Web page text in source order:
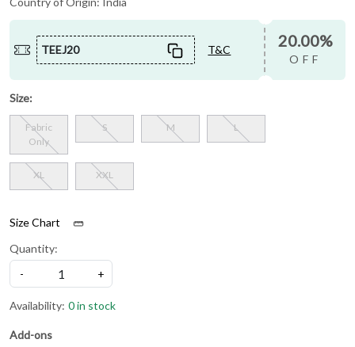
TEEJ20 T&C 20.00%
OFF
Size:
Fabric
Only
S M L
XL XXL
Size Chart
Quantity:
-
+
Availability: 0 in stock
Add-ons